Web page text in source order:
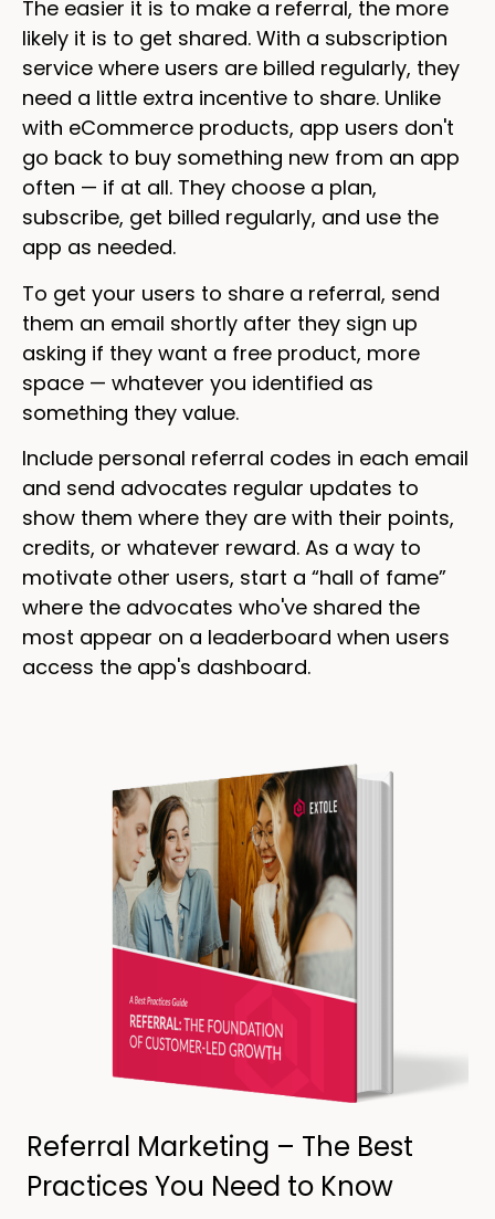
The easier it is to make a referral, the more
likely it is to get shared. With a subscription
service where users are billed regularly, they
need a little extra incentive to share. Unlike
with eCommerce products, app users don't
go back to buy something new from an app
often — if at all. They choose a plan,
subscribe, get billed regularly, and use the
app as needed.
To get your users to share a referral, send
them an email shortly after they sign up
asking if they want a free product, more
space — whatever you identified as
something they value.
Include personal referral codes in each email
and send advocates regular updates to
show them where they are with their points,
credits, or whatever reward. As a way to
motivate other users, start a “hall of fame”
where the advocates who've shared the
most appear on a leaderboard when users
access the app's dashboard.
Referral Marketing – The Best
Practices You Need to Know